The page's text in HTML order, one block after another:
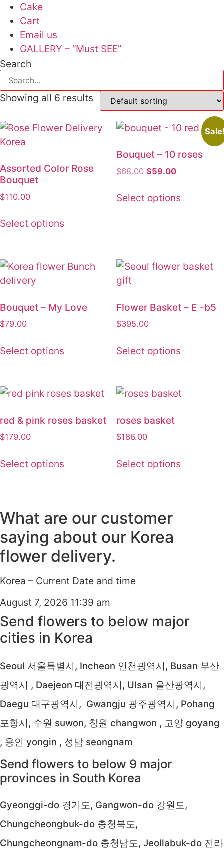
Cake
Cart
Email us
GALLERY – “Must SEE”
Search
Showing all 6 results
Assorted Color Rose
Bouquet
$110.00
Select options
Bouquet – 10 roses
$68.00 Original
was:
$59.00Current
is:
Select options
Bouquet – My Love
$79.00
Select options
Flower Basket – E -b5
$395.00
Select options
red & pink roses basket
$179.00
Select options
roses basket
$186.00
Select options
What are our customer
saying about our Korea
flower delivery.
Korea – Current Date and time
August 7, 2026 11:39 am
Send flowers to below major
cities in Korea
Seoul 서울특별시, Incheon 인천광역시, Busan 부산
광역시 , Daejeon 대전광역시, Ulsan 울산광역시,
Daegu 대구광역시, Gwangju 광주광역시, Pohang
포항시, 수원 suwon, 창원 changwon , 고양 goyang
, 용인 yongin , 성남 seongnam
Send flowers to below 9 major
provinces in South Korea
Gyeonggi-do 경기도, Gangwon-do 강원도,
Chungcheongbuk-do 충청북도,
Chungcheongnam-do 충청남도, Jeollabuk-do 전라